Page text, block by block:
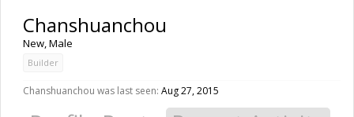
Chanshuanchou
New, Male
Builder
Chanshuanchou was last seen: Aug 27, 2015